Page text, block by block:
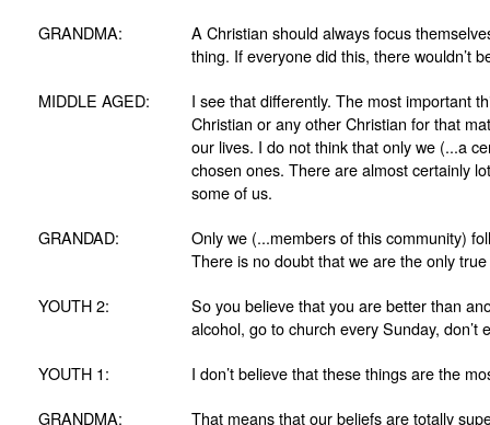
GRANDMA:
A Christian should always focus
thing. If everyone did this, there wouldn’t
MIDDLE AGED:
I see that differently. The most important
Christian or any other Christian for that
our lives. I do not think that only we (...a
chosen ones. There are almost certainly
some of us.
GRANDAD:
Only we (...members of this community)
There is no doubt that we are the only
YOUTH 2:
So you believe that you are better than
alcohol, go to church every Sunday, don’t
YOUTH 1:
I don’t believe that these things are the
GRANDMA:
That means that our beliefs are totally